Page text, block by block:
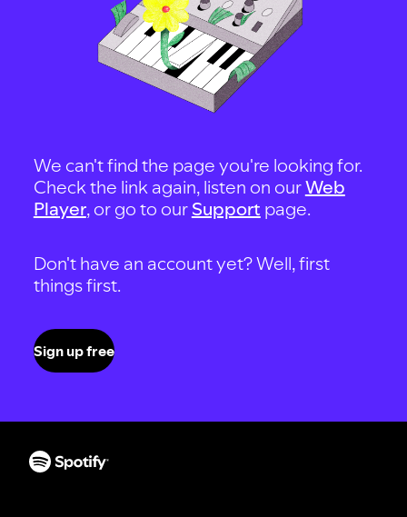
We can't find the page you're looking for.
Check the link again, listen on ourWeb
Player, or go to our Support page.
Don't have an account yet? Well, first
things first.
Sign up free